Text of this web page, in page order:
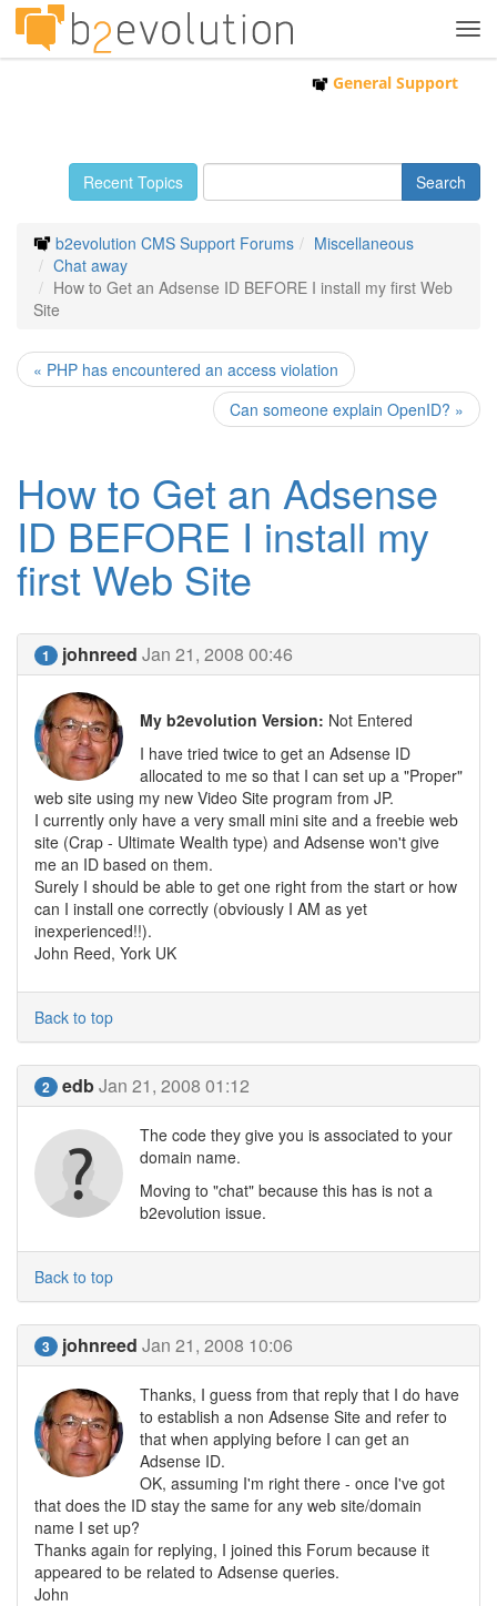
General Support
Recent Topics
b2evolution CMS Support Forums
Miscellaneous
Chat away
How to Get an Adsense ID BEFORE I install my first Web
Site
« PHP has encountered an access violation
Can someone explain OpenID? »
How to Get an Adsense
ID BEFORE I install my
first Web Site
1 johnreed Jan 21, 2008 00:46
My b2evolution Version: Not Entered
I have tried twice to get an Adsense ID
allocated to me so that I can set up a "Proper"
web site using my new Video Site program from JP.
I currently only have a very small mini site and a freebie web
site (Crap - Ultimate Wealth type) and Adsense won't give
me an ID based on them.
Surely I should be able to get one right from the start or how
can I install one correctly (obviously I AM as yet
inexperienced!!).
John Reed, York UK
Back to top
2 edbJan 21, 2008 01:12
The code they give you is associated to your
domain name.
Moving to "chat" because this has is not a
b2evolution issue.
Back to top
3 johnreed Jan 21, 2008 10:06
Thanks, I guess from that reply that I do have
to establish a non Adsense Site and refer to
that when applying before I can get an
Adsense ID.
OK, assuming I'm right there - once I've got
that does the ID stay the same for any web site/domain
name I set up?
Thanks again for replying, I joined this Forum because it
appeared to be related to Adsense queries.
John